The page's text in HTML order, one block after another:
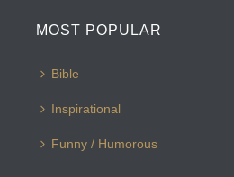
MOST POPULAR
Bible
Inspirational
Funny / Humorous